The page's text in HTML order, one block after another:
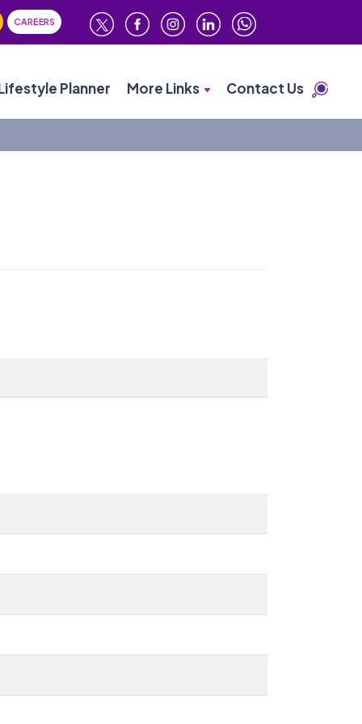
CAREERS
Planner More Links Contact Us